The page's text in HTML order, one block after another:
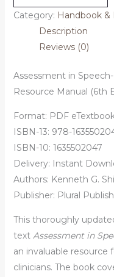
Category: Handbook &
Description
Reviews (0)
Assessment in
Resource Manual (6th
Format: PDF
ISBN-13: 978-
ISBN-10: 1635502047
Delivery: Instant
Authors: Kenneth G.
Publisher: Plural
This thoroughly
text Assessment in
an invaluable resource
clinicians. The book